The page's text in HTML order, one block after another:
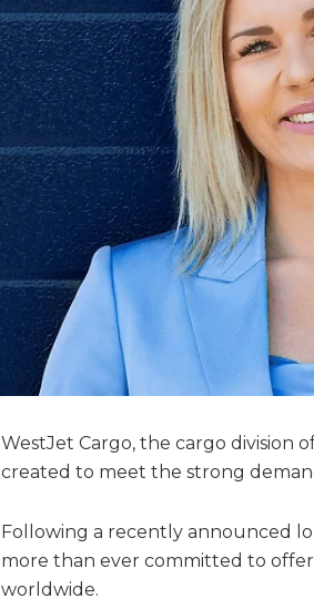
WestJet Cargo, the cargo division
created to meet the strong
Following a recently announced
more than ever committed to
worldwide.